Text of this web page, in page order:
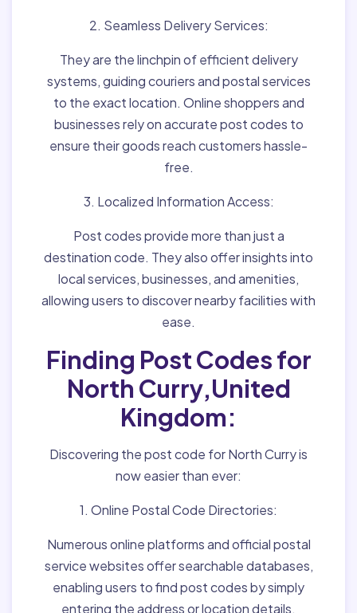
2. Seamless Delivery Services:
They are the linchpin of efficient delivery
systems, guiding couriers and postal services
to the exact location. Online shoppers and
businesses rely on accurate post codes to
ensure their goods reach customers hassle-
free.
3. Localized Information Access:
Post codes provide more than just a
destination code. They also offer insights into
local services, businesses, and amenities,
allowing users to discover nearby facilities with
ease.
Finding Post Codes for
North Curry,United
Kingdom:
Discovering the post code for North Curry is
now easier than ever:
1. Online Postal Code Directories:
Numerous online platforms and official postal
service websites offer searchable databases,
enabling users to find post codes by simply
entering the address or location details.